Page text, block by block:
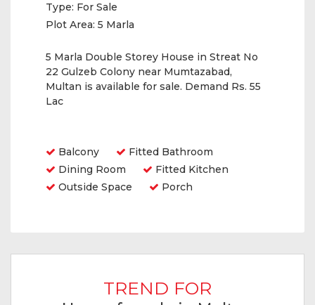
Type: For Sale
Plot Area: 5 Marla
5 Marla Double Storey House in Streat No
22 Gulzeb Colony near Mumtazabad,
Multan is available for sale. Demand Rs. 55
Lac
Balcony
Fitted Bathroom
Dining Room
Fitted Kitchen
Outside Space
Porch
TREND FOR